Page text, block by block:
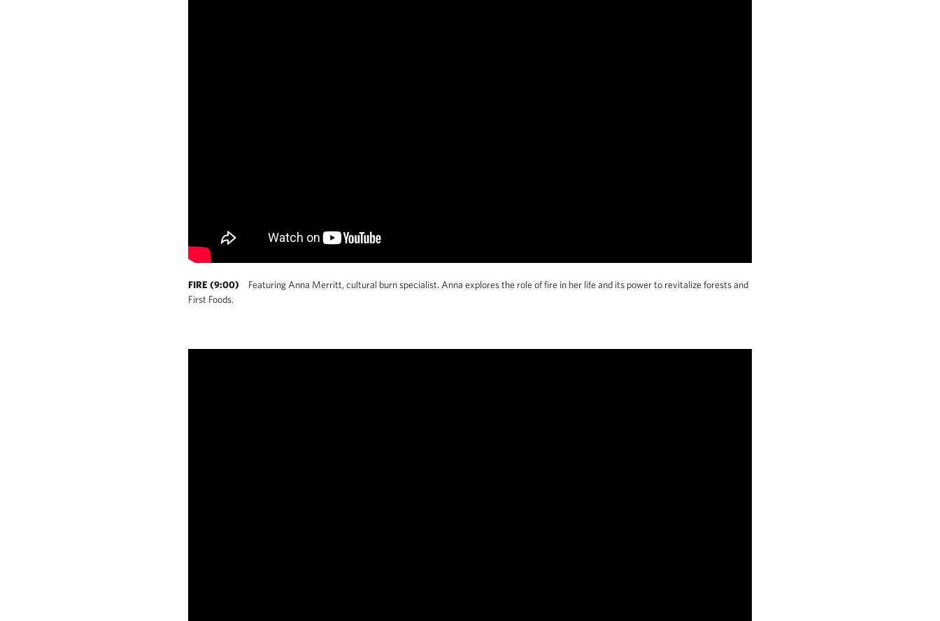
FIRE (9:00)
Featuring Anna Merritt, cultural burn specialist. Anna explores the role of fire in her life and its power to revitalize forests and
First Foods.